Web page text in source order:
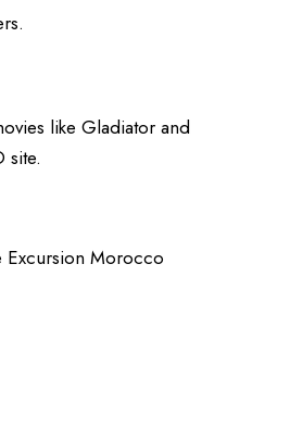
like Gladiator and
site.
Excursion Morocco